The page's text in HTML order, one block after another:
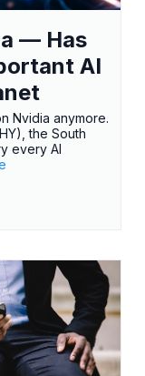
— Has
AI
Nvidia anymore.
the South
every AI